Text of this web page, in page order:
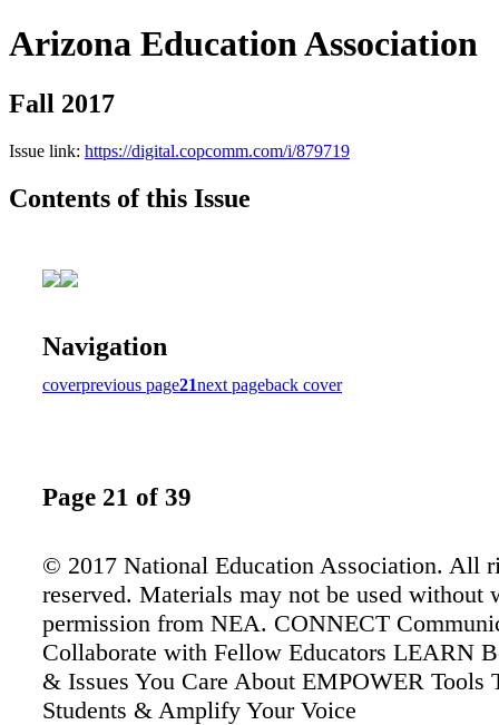
Arizona Education Association
Fall 2017
Issue link: https://digital.copcomm.com/i/879719
Contents of this Issue
Navigation
coverprevious page21next pageback cover
Page 21 of 39
© 2017 National Education Association. All
reserved. Materials may not be used without
permission from NEA. CONNECT
Collaborate with Fellow Educators LEARN
& Issues You Care About EMPOWER Tools
Students & Amplify Your Voice